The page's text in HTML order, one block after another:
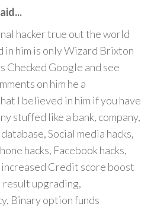
hacker true out the world
in him is only Wizard Brixton
Checked Google and see
on him he a
I believed in him if you have
stuffed like a bank, company,
Social media hacks,
hacks, Facebook hacks,
increased Credit score boost
result upgrading,
Binary option funds